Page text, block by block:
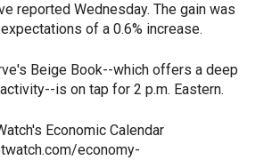
reported Wednesday. The gain was
of a 0.6% increase.
Beige Book--which offers a deep
is on tap for 2 p.m. Eastern.
Economic Calendar
economy-